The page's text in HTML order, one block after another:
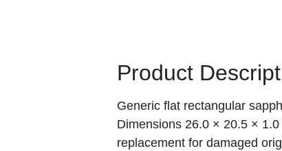
Product
Generic flat rectangular
Dimensions 26.0 × 20.5 ×
replacement for damaged